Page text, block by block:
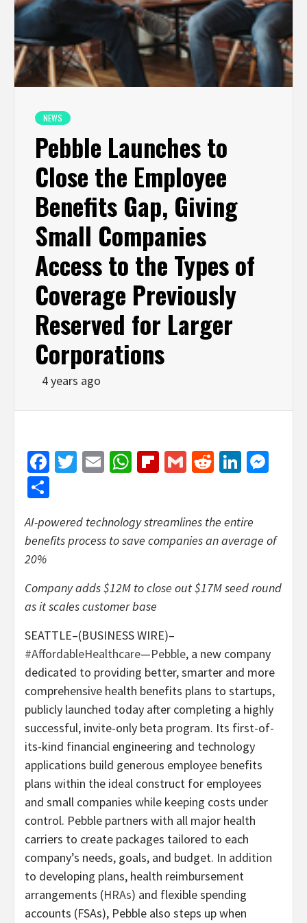
NEWS
Pebble Launches to
Close the Employee
Benefits Gap, Giving
Small Companies
Access to the Types of
Coverage Previously
Reserved for Larger
Corporations
4 years ago
Facebook
Twitter
EmailWhatsApp
Flipboard
GmailReddit
AI-powered technology streamlines the entire
benefits process to save companies an average of
20%
Company adds $12M to close out $17M seed round
as it scales customer base
SEATTLE–(BUSINESS WIRE)–
#AffordableHealthcare—Pebble, a new company
dedicated to providing better, smarter and more
comprehensive health benefits plans to startups,
publicly launched today after completing a highly
successful, invite-only beta program. Its first-of-
its-kind financial engineering and technology
applications build generous employee benefits
plans within the ideal construct for employees
and small companies while keeping costs under
control. Pebble partners with all major health
carriers to create packages tailored to each
company’s needs, goals, and budget. In addition
to developing plans, health reimbursement
arrangements (HRAs) and flexible spending
accounts (FSAs), Pebble also steps up when